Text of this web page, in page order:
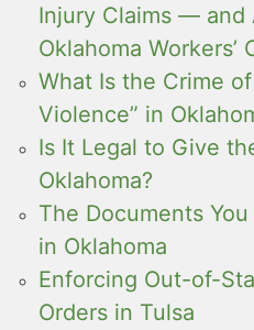
Injury Claims — and
Oklahoma Workers’
What Is the Crime
Violence” in
Is It Legal to Give
Oklahoma?
The Documents
in Oklahoma
Enforcing Out-of-
Orders in Tulsa